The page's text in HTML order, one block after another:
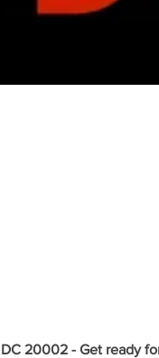
20002 - Get ready